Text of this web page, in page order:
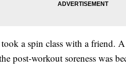
a spin class with a friend. A
post-workout soreness was